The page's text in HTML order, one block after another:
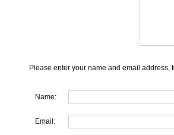
Please enter your name and email address,
Name:
Email: